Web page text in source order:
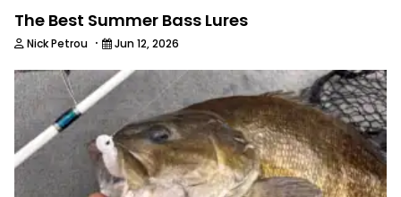
The Best Summer Bass Lures
Nick Petrou · Jun 12, 2026